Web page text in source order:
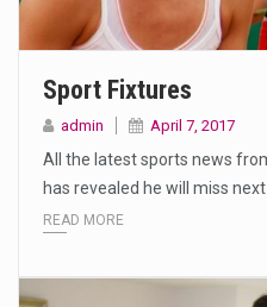
Sport Fixtures
admin April 7, 2017
All the latest sports news
has revealed he will miss next
READ MORE